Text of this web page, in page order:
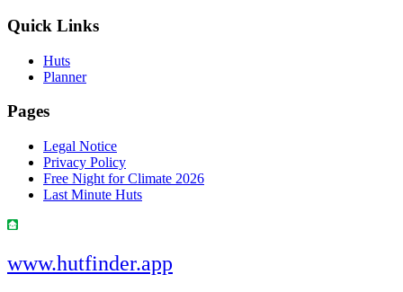
Quick Links
Huts
Planner
Pages
Legal Notice
Privacy Policy
Free Night for Climate 2026
Last Minute Huts
www.hutfinder.app